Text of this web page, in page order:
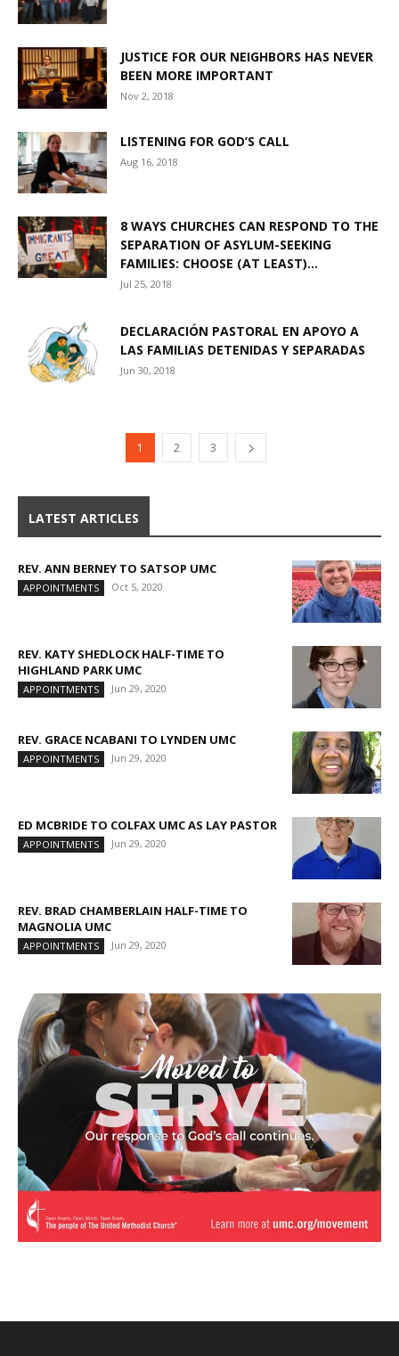
JUSTICE FOR OUR NEIGHBORS HAS NEVER
BEEN MORE IMPORTANT
Nov 2, 2018
LISTENING FOR GOD’S CALL
Aug 16, 2018
8 WAYS CHURCHES CAN RESPOND TO THE
SEPARATION OF ASYLUM-SEEKING
FAMILIES: CHOOSE (AT LEAST)...
Jul 25, 2018
DECLARACIÓN PASTORAL EN APOYO A
LAS FAMILIAS DETENIDAS Y SEPARADAS
Jun 30, 2018
1 2 3
LATEST ARTICLES
REV. ANN BERNEY TO SATSOP UMC
APPOINTMENTS Oct 5, 2020
REV. KATY SHEDLOCK HALF-TIME TO
HIGHLAND PARK UMC
APPOINTMENTS Jun 29, 2020
REV. GRACE NCABANI TO LYNDEN UMC
APPOINTMENTS Jun 29, 2020
ED MCBRIDE TO COLFAX UMC AS LAY PASTOR
APPOINTMENTS Jun 29, 2020
REV. BRAD CHAMBERLAIN HALF-TIME TO
MAGNOLIA UMC
APPOINTMENTS Jun 29, 2020